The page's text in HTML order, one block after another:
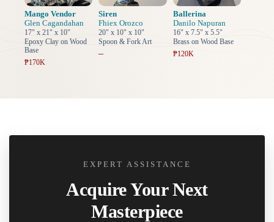
Mango Vendor
Glen Cagandahan
17" x 21" x 10"
Epoxy Clay on Wood
Base
₱170K
Siren
Fhiex Orozco
20" x 10" x 10"
Spoon & Fork Art
–
Ballerina
Danilo Napuran
16" x 7.5" x 5.5"
Brass on Wood Base
₱120K
EXPERT ASSISTANCE
Acquire Your Next
Masterpiece